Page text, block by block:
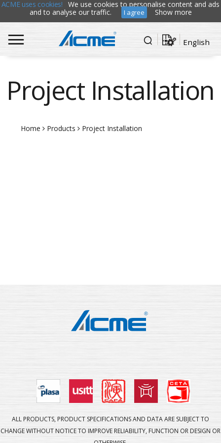
ACME uses cookies!
We use cookies to personalise content and ads
and to analyse our traffic.
I agree Show more
English
Project Installation
Home Products Project Installation
ALL PRODUCTS, PRODUCT SPECIFICATIONS AND DATA ARE SUBJECT TO
CHANGE WITHOUT NOTICE TO IMPROVE RELIABILITY, FUNCTION OR DESIGN OR